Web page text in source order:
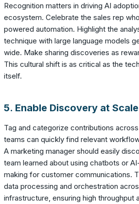
Recognition matters in driving AI
ecosystem. Celebrate the sales rep
powered automation. Highlight the
technique with large language models
wide. Make sharing discoveries as
This cultural shift is as critical as the
itself.
5. Enable Discovery at Scale
Tag and categorize contributions
teams can quickly find relevant
A marketing manager should easily
team learned about using chatbots or
making for customer communications.
data processing and orchestration
infrastructure, ensuring high throughput